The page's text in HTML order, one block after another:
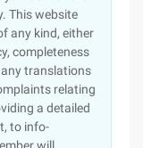
This website
any kind, either
completeness
translations
relating
a detailed
to info-